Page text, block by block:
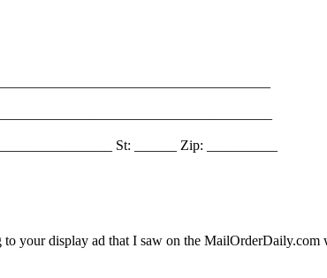
St: ______ Zip: __________
to your display ad that I saw on the MailOrderDaily.com